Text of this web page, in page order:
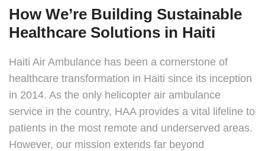
How We’re Building Sustainable
Healthcare Solutions in Haiti
Haiti Air Ambulance has been a cornerstone of
healthcare transformation in Haiti since its inception
in 2014. As the only helicopter air ambulance
service in the country, HAA provides a vital lifeline to
patients in the most remote and underserved areas.
However, our mission extends far beyond